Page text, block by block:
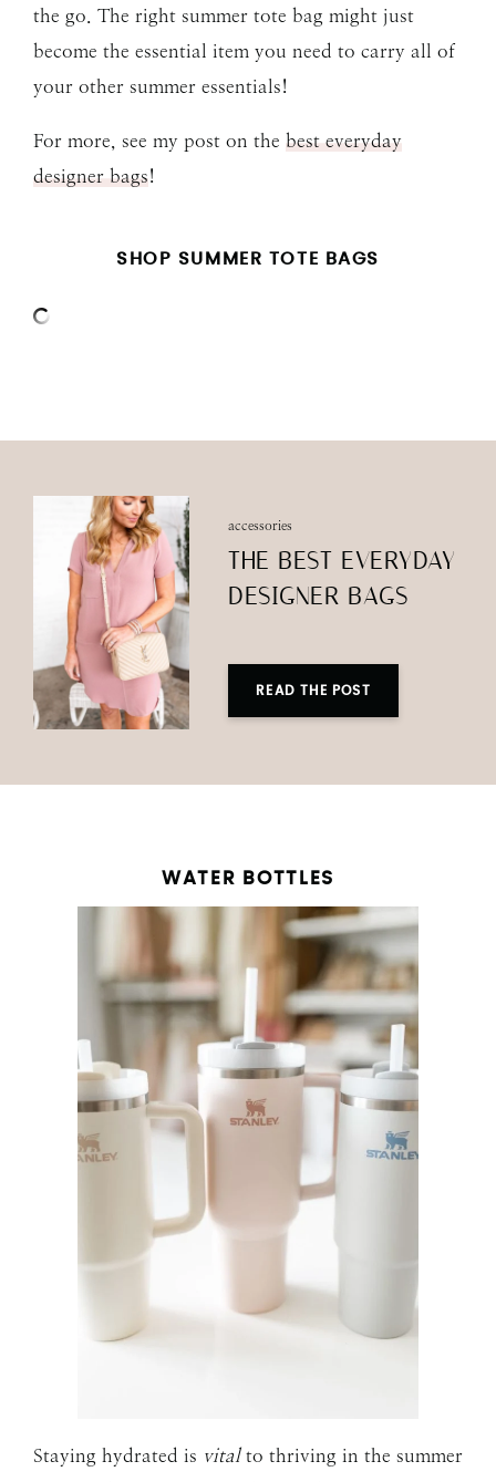
the go. The right summer tote bag might just
become the essential item you need to carry all of
your other summer essentials!
For more, see my post on the best everyday
designer bags!
SHOP SUMMER TOTE BAGS
accessories
THE BEST EVERYDAY
DESIGNER BAGS
READ THE POST
WATER BOTTLES
Staying hydrated is vitalto thriving in the summer